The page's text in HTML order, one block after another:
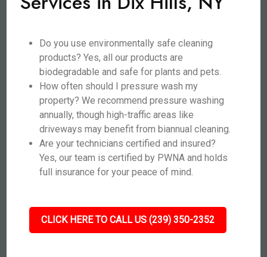
Do you use environmentally safe cleaning
products? Yes, all our products are
biodegradable and safe for plants and pets.
How often should I pressure wash my
property? We recommend pressure washing
annually, though high-traffic areas like
driveways may benefit from biannual cleaning.
Are your technicians certified and insured?
Yes, our team is certified by PWNA and holds
full insurance for your peace of mind.
CLICK HERE TO CALL US (239) 350-2352